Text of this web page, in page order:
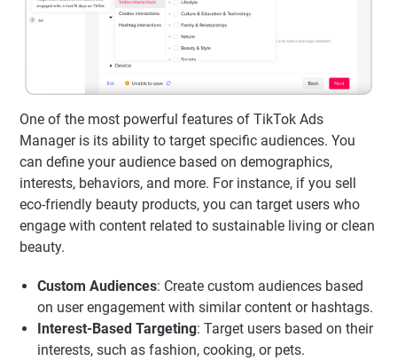
One of the most powerful features of TikTok Ads
Manager is its ability to target specific audiences. You
can define your audience based on demographics,
interests, behaviors, and more. For instance, if you sell
eco-friendly beauty products, you can target users who
engage with content related to sustainable living or clean
beauty.
Custom Audiences: Create custom audiences based
on user engagement with similar content or hashtags.
Interest-Based Targeting: Target users based on their
interests, such as fashion, cooking, or pets.